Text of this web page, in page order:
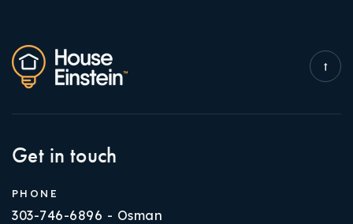
Get in touch
PHONE
303-746-6896 - Osman